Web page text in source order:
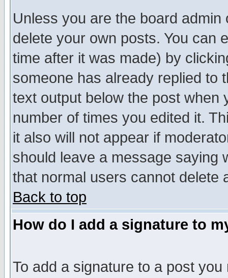
Unless you are the board
delete your own posts. You can
time after it was made) by
someone has already replied to
text output below the post when
number of times you edited it.
it also will not appear if
should leave a message saying
that normal users cannot delete
Back to top
How do I add a signature to
To add a signature to a post